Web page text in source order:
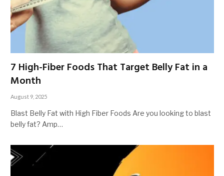
7 High-Fiber Foods That Target Belly Fat in a
Month
August 9, 2025
Blast Belly Fat with High Fiber Foods Are you looking to blast
belly fat? Amp…